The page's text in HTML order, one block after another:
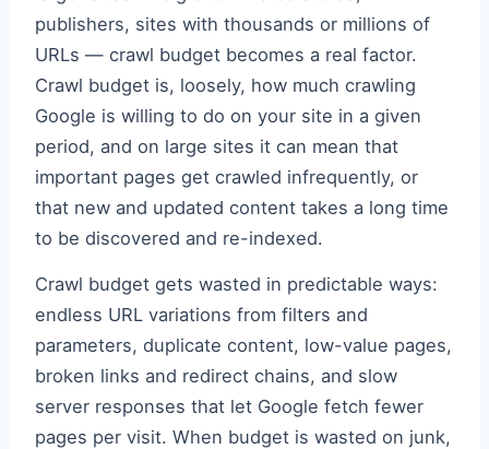
publishers, sites with thousands or millions of
URLs — crawl budget becomes a real factor.
Crawl budget is, loosely, how much crawling
Google is willing to do on your site in a given
period, and on large sites it can mean that
important pages get crawled infrequently, or
that new and updated content takes a long time
to be discovered and re-indexed.
Crawl budget gets wasted in predictable ways:
endless URL variations from filters and
parameters, duplicate content, low-value pages,
broken links and redirect chains, and slow
server responses that let Google fetch fewer
pages per visit. When budget is wasted on junk,